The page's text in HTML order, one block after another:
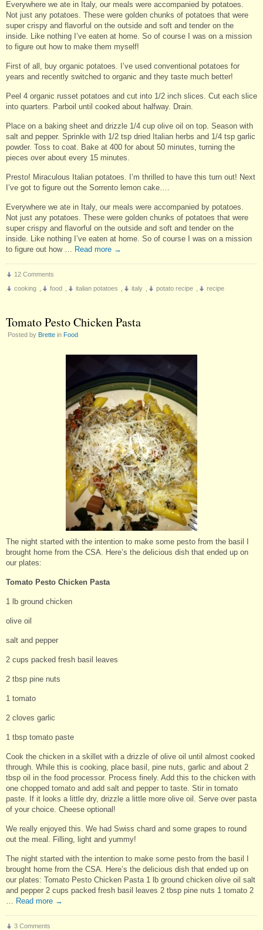
Everywhere we ate in Italy, our meals were accompanied by potatoes.
Not just any potatoes. These were golden chunks of potatoes that were
super crispy and flavorful on the outside and soft and tender on the
inside. Like nothing I’ve eaten at home. So of course I was on a mission
to figure out how to make them myself!
First of all, buy organic potatoes. I’ve used conventional potatoes for
years and recently switched to organic and they taste much better!
Peel 4 organic russet potatoes and cut into 1/2 inch slices. Cut each slice
into quarters. Parboil until cooked about halfway. Drain.
Place on a baking sheet and drizzle 1/4 cup olive oil on top. Season with
salt and pepper. Sprinkle with 1/2 tsp dried Italian herbs and 1/4 tsp garlic
powder. Toss to coat. Bake at 400 for about 50 minutes, turning the
pieces over about every 15 minutes.
Presto! Miraculous Italian potatoes. I’m thrilled to have this turn out! Next
I’ve got to figure out the Sorrento lemon cake….
Everywhere we ate in Italy, our meals were accompanied by potatoes.
Not just any potatoes. These were golden chunks of potatoes that were
super crispy and flavorful on the outside and soft and tender on the
inside. Like nothing I’ve eaten at home. So of course I was on a mission
to figure out how …
Read more →
12 Comments
cooking
food italian potatoes italy potato recipe recipe
Tomato Pesto Chicken Pasta
Posted by Brette in Food
The night started with the intention to make some pesto from the basil I
brought home from the CSA. Here’s the delicious dish that ended up on
our plates:
Tomato Pesto Chicken Pasta
1 lb ground chicken
olive oil
salt and pepper
2 cups packed fresh basil leaves
2 tbsp pine nuts
1 tomato
2 cloves garlic
1 tbsp tomato paste
Cook the chicken in a skillet with a drizzle of olive oil until almost cooked
through. While this is cooking, place basil, pine nuts, garlic and about 2
tbsp oil in the food processor. Process finely. Add this to the chicken with
one chopped tomato and add salt and pepper to taste. Stir in tomato
paste. If it looks a little dry, drizzle a little more olive oil. Serve over pasta
of your choice. Cheese optional!
We really enjoyed this. We had Swiss chard and some grapes to round
out the meal. Filling, light and yummy!
The night started with the intention to make some pesto from the basil I
brought home from the CSA. Here’s the delicious dish that ended up on
our plates: Tomato Pesto Chicken Pasta 1 lb ground chicken olive oil salt
and pepper 2 cups packed fresh basil leaves 2 tbsp pine nuts 1 tomato 2
Read more →
3 Comments